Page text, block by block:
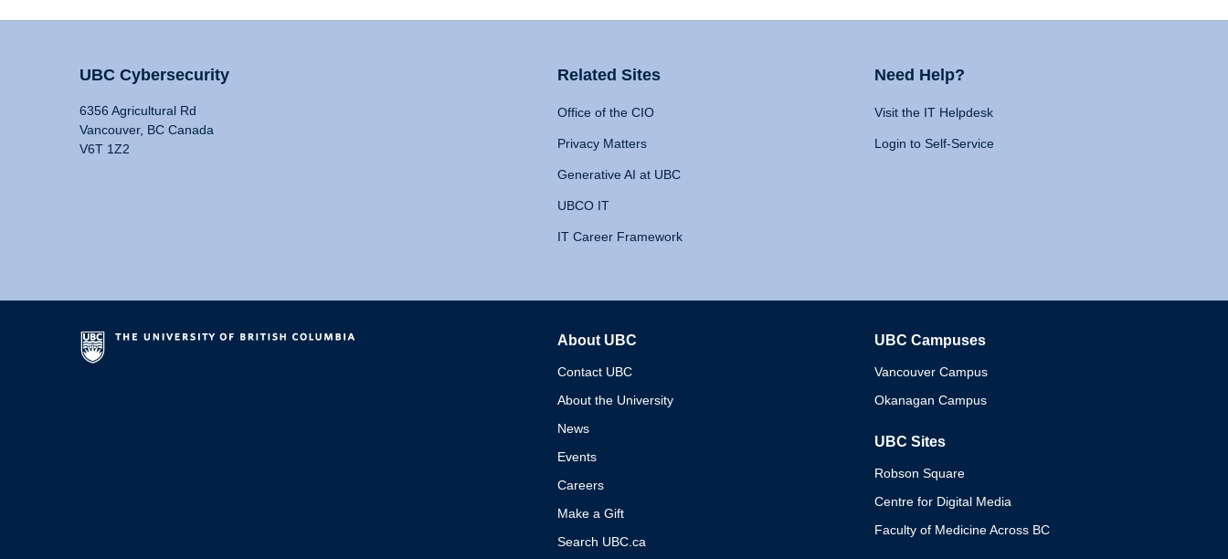
UBC Cybersecurity
6356 Agricultural Rd
Vancouver, BC Canada
V6T 1Z2
Related Sites
Office of the CIO
Privacy Matters
Generative AI at UBC
UBCO IT
IT Career Framework
Need Help?
Visit the IT Helpdesk
Login to Self-Service
About UBC
Contact UBC
About the University
News
Events
Careers
Make a Gift
Search UBC.ca
UBC Campuses
Vancouver Campus
Okanagan Campus
UBC Sites
Robson Square
Centre for Digital Media
Faculty of Medicine Across BC